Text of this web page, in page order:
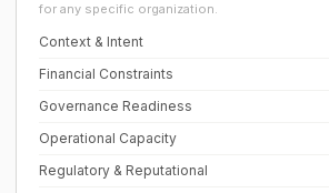
for any specific organization.
Context & Intent
Financial Constraints
Governance Readiness
Operational Capacity
Regulatory & Reputational